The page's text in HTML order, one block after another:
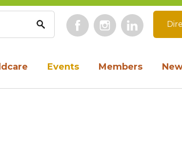
Events Members
form FacebookInstagram